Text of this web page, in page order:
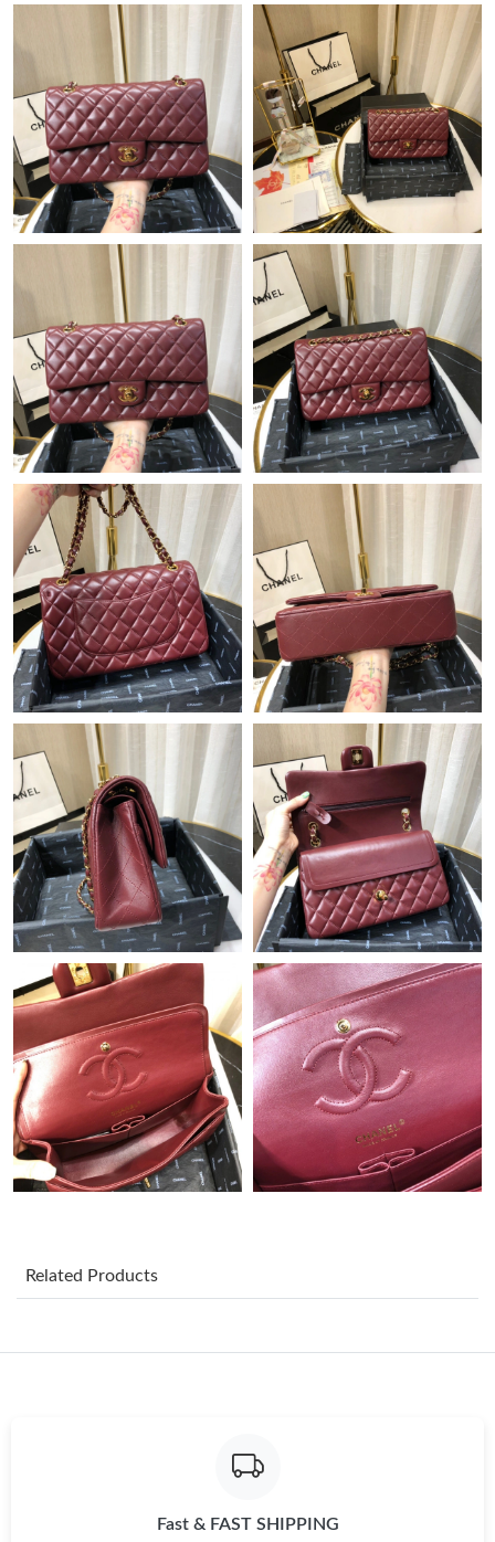
Just Sold: Tina from Denver on Jun 15, 2026 at 4:55 PM.
Just Sold: Ursula from Nashville on Jul 14, 2026 at 3:19 PM.
Just Sold: Becky from Berlin on Jun 09, 2026 at 8:57 PM.
Just Sold: Fiona from Berlin on Jun 13, 2026 at 8:05 AM.
Just Sold: Bob from Miami on Jul 18, 2026 at 9:01 AM.
Just Sold: Frank from Minneapolis on Jun 28, 2026 at 7:58 PM.
Just Sold: Kyle from Detroit on Aug 02, 2026 at 7:29 PM.
Just Sold: Helen from Mexico City on Jun 06, 2026 at 9:55 AM.
Just Sold: Ethan from Indianapolis on Jul 24, 2026 at 10:04 AM.
Just Sold: Vince from Minneapolis on Jul 19, 2026 at 1:23 PM.
Just Sold: Tina from Paris on Jul 08, 2026 at 7:13 PM.
Just Sold: Charlie from Philadelphia on May 10, 2026 at 7:12
PM.
Just Sold: Sam from New York on May 25, 2026 at 8:11 PM.
Just Sold: Frank from Nashville on May 16, 2026 at 12:39 PM.
Just Sold: Olivia from Phoenix on Jul 30, 2026 at 12:08 PM.
Just Sold: Bob from Portland on May 10, 2026 at 8:11 PM.
Just Sold: Rachel from Las Vegas on Aug 01, 2026 at 9:51 PM.
Just Sold: Oscar from London on Jun 11, 2026 at 11:36 AM.
Just Sold: Ursula from Nashville on Jul 14, 2026 at 3:19 PM.
Just Sold: Becky from Berlin on Jun 09, 2026 at 8:57 PM.
Related Products
Fast & FAST SHIPPING